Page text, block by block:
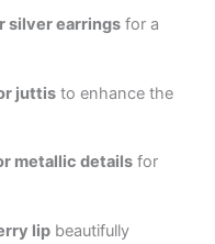
silver earringsfor a
juttisto enhance the
metallic detailsfor
lipbeautifully